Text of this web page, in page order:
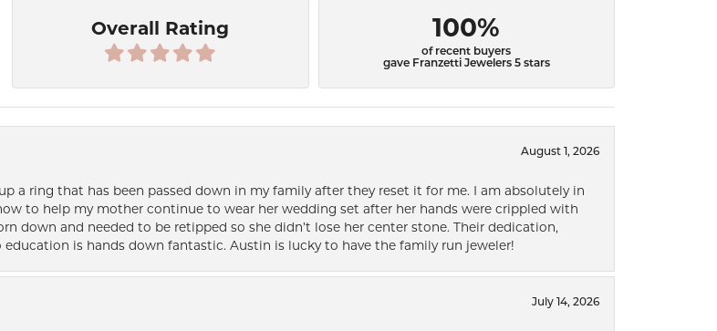
Overall Rating 100%
of recent buyers
gave Franzetti Jewelers 5 stars
August 1, 2026
a ring that has been passed down in my family after they reset it for me. I am absolutely in
to help my mother continue to wear her wedding set after her hands were crippled with
down and needed to be retipped so she didn’t lose her center stone. Their dedication,
is hands down fantastic. Austin is lucky to have the family run jeweler!
July 14, 2026